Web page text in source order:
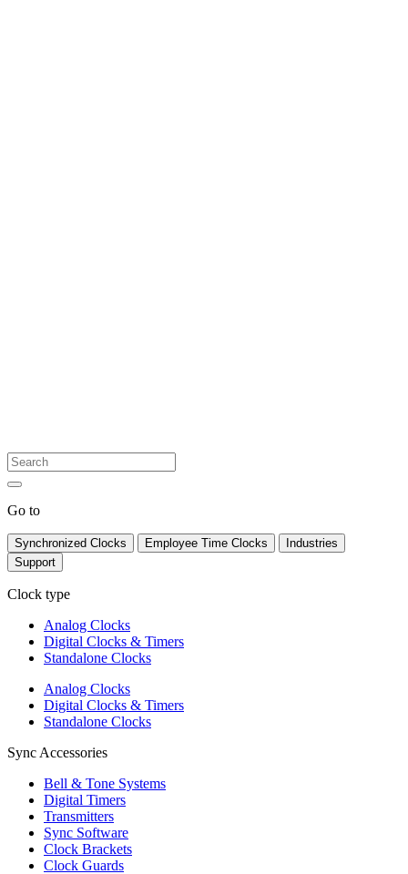
Go to
Synchronized Clocks Employee Time Clocks
Industries
Support
Clock type
Analog Clocks
Digital Clocks & Timers
Standalone Clocks
Analog Clocks
Digital Clocks & Timers
Standalone Clocks
Sync Accessories
Bell & Tone Systems
Digital Timers
Transmitters
Sync Software
Clock Brackets
Clock Guards